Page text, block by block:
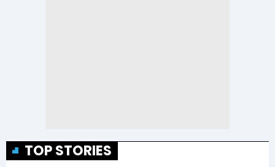
TOP STORIES